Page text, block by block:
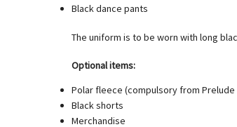
Black dance pants
The uniform is to be worn with long
Optional items:
Polar fleece (compulsory from Prelude
Black shorts
Merchandise